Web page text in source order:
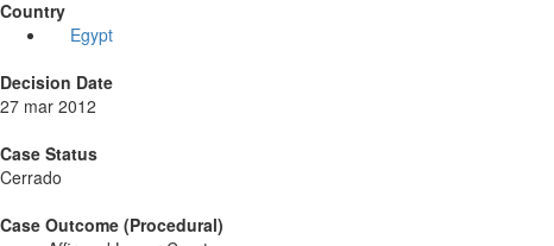
Country
Egypt
Decision Date
27 mar 2012
Case Status
Cerrado
Case Outcome (Procedural)